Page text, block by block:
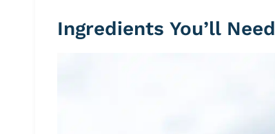
Ingredients You’ll Need